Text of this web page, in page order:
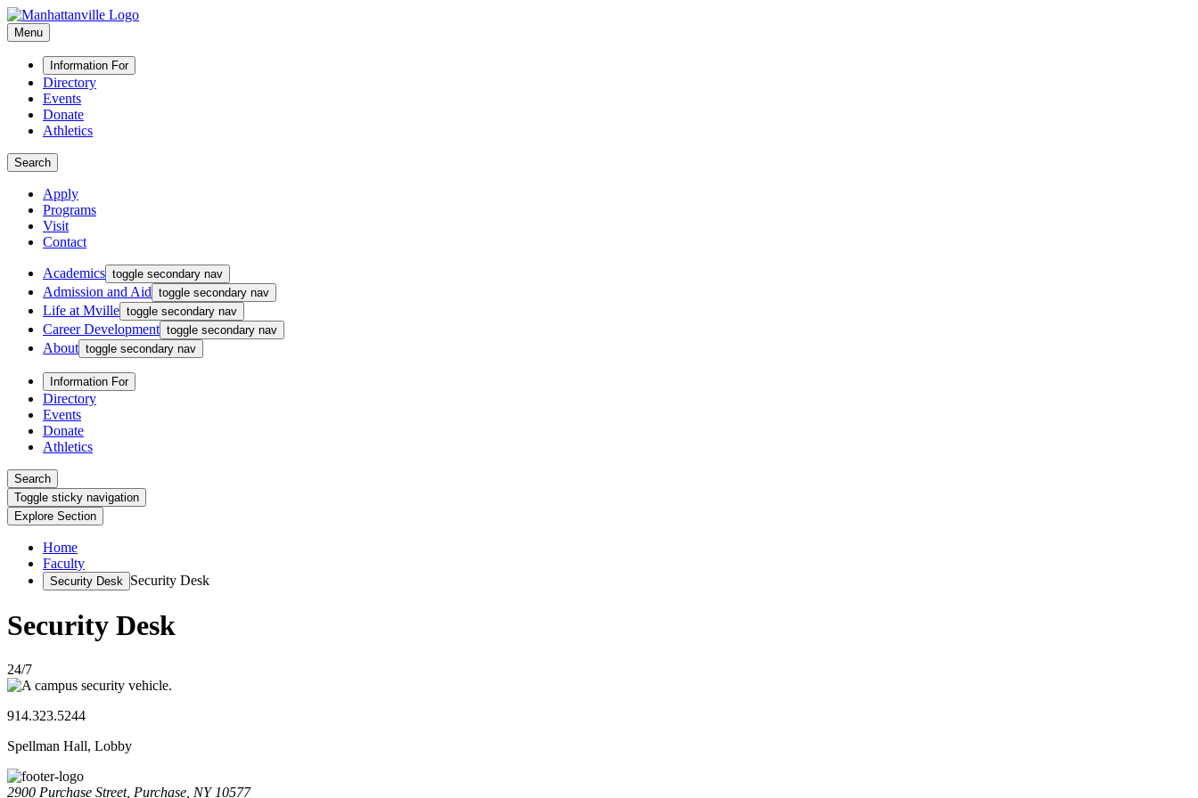
Menu
Information For
Directory
Events
Donate
Athletics
Search
Apply
Programs
Visit
Contact
Academics toggle secondary nav
Admission and Aid toggle secondary nav
Life at Mville toggle secondary nav
Career Development toggle secondary nav
About toggle secondary nav
Information For
Directory
Events
Donate
Athletics
Search
Toggle sticky navigation
Explore Section
Home
Faculty
Security Desk Security Desk
Security Desk
24/7
914.323.5244
Spellman Hall, Lobby
2900 Purchase Street, Purchase, NY 10577